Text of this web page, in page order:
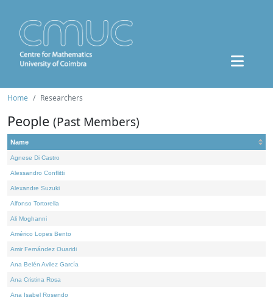
Home Researchers
People (Past Members)
Name
Agnese Di Castro
Alessandro Conflitti
Alexandre Suzuki
Alfonso Tortorella
Ali Moghanni
Américo Lopes Bento
Amir Fernández Ouaridi
Ana Belén Avilez García
Ana Cristina Rosa
Ana Isabel Rosendo